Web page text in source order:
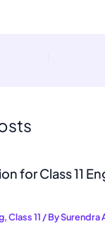
for Class 11
,Class 11 / BySurendra